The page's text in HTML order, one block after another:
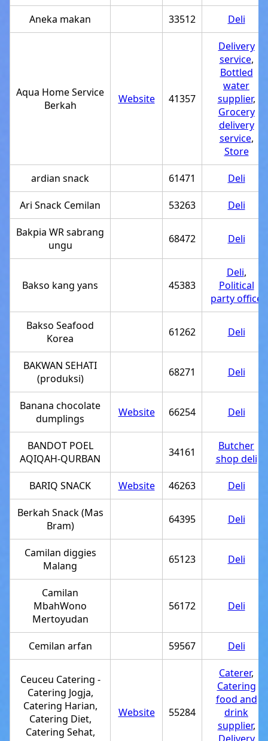
Aneka makan 33512 Deli
Aqua Home Service
Berkah
Website 41357
Delivery
service,
Bottled
water
supplier,
Grocery
delivery
service,
Store
ardian snack 61471 Deli
Ari Snack Cemilan 53263 Deli
Bakpia WR sabrang
ungu
68472 Deli
Bakso kang yans 45383
Deli,
Political
party office
Bakso Seafood
Korea
61262 Deli
BAKWAN SEHATI
(produksi)
68271 Deli
Banana chocolate
dumplings
Website 66254 Deli
BANDOT POEL
AQIQAH-QURBAN
34161
Butcher
shop deli
BARIQ SNACK Website 46263 Deli
Berkah Snack (Mas
Bram)
64395 Deli
Camilan diggies
Malang
65123 Deli
Camilan
MbahWono
Mertoyudan
56172 Deli
Cemilan arfan 59567 Deli
Ceuceu Catering -
Catering Jogja,
Catering Harian,
Catering Diet,
Catering Sehat,
Website 55284
Caterer,
Catering
food and
drink
supplier,